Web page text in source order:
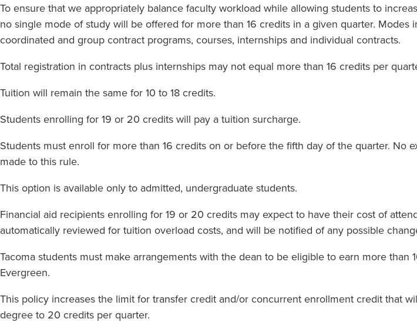
To ensure that we appropriately balance faculty workload while allowing students to
no single mode of study will be offered for more than 16 credits in a given quarter. Modes
coordinated and group contract programs, courses, internships and individual contracts.
Total registration in contracts plus internships may not equal more than 16 credits per
Tuition will remain the same for 10 to 18 credits.
Students enrolling for 19 or 20 credits will pay a tuition surcharge.
Students must enroll for more than 16 credits on or before the fifth day of the quarter. No
made to this rule.
This option is available only to admitted, undergraduate students.
Financial aid recipients enrolling for 19 or 20 credits may expect to have their cost of
automatically reviewed for tuition overload costs, and will be notified of any possible
Tacoma students must make arrangements with the dean to be eligible to earn more than
Evergreen.
This policy increases the limit for transfer credit and/or concurrent enrollment credit that
degree to 20 credits per quarter.